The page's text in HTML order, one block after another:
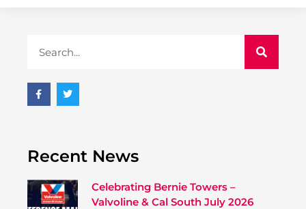
Recent News
Celebrating Bernie Towers –
Valvoline & Cal South July 2026